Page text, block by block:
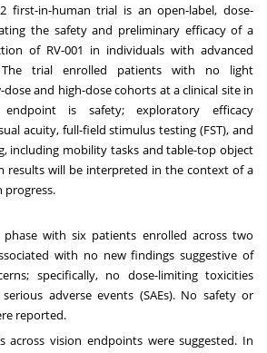
first-in-human trial is an open-label, dose-
the safety and preliminary efficacy of a
of RV-001 in individuals with advanced
The trial enrolled patients with no light
and high-dose cohorts at a clinical site in
is safety; exploratory efficacy
acuity, full-field stimulus testing (FST), and
including mobility tasks and table-top object
results will be interpreted in the context of a
progress.
phase with six patients enrolled across two
with no new findings suggestive of
specifically, no dose-limiting toxicities
adverse events (SAEs). No safety or
reported.
across vision endpoints were suggested. In